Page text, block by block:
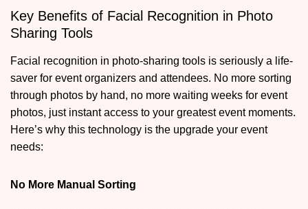
Key Benefits of Facial Recognition in Photo
Sharing Tools
Facial recognition in photo-sharing tools is seriously a life-
saver for event organizers and attendees. No more sorting
through photos by hand, no more waiting weeks for event
photos, just instant access to your greatest event moments.
Here’s why this technology is the upgrade your event
needs:
No More Manual Sorting